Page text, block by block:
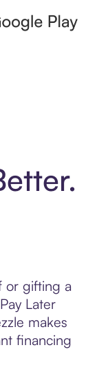
or gifting a
Later
makes
financing